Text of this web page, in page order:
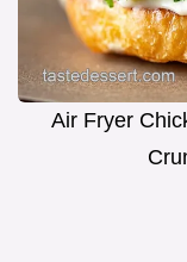
Air Fryer